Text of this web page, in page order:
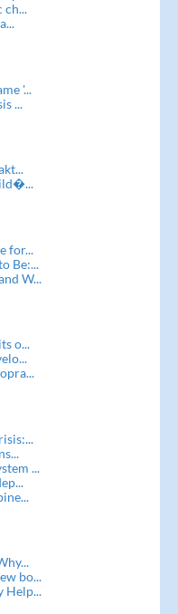
ch...
'...
...
for...
Be:...
W...
o...
...
bo...
Help...